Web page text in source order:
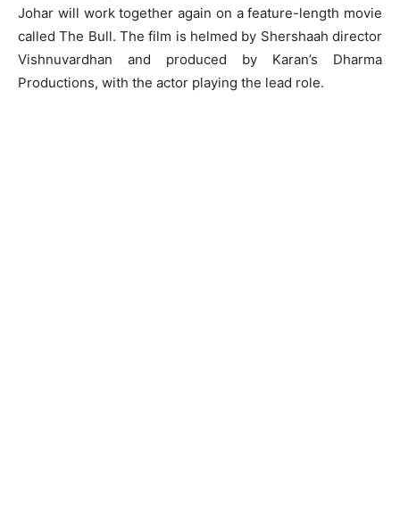
Johar will work together again on a feature-length movie
called The Bull. The film is helmed by Shershaah director
Vishnuvardhan and produced by Karan’s Dharma
Productions, with the actor playing the lead role.